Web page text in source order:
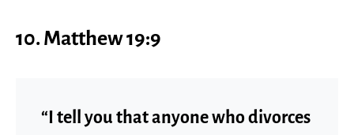
10. Matthew 19:9
“I tell you that anyone who divorces